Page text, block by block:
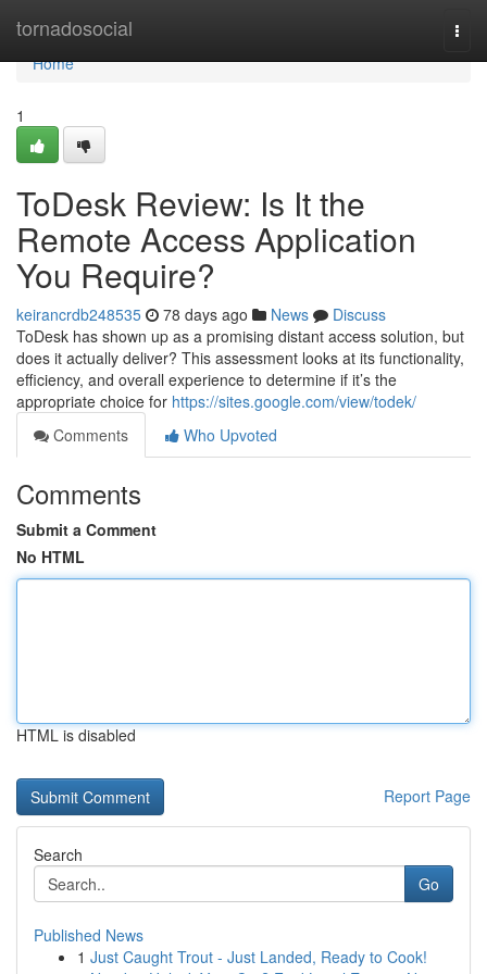
tornadosocial
Home
Home
1
ToDesk Review: Is It the
Remote Access Application
You Require?
keirancrdb248535 78 days ago News
Discuss
ToDesk has shown up as a promising distant access solution, but
does it actually deliver? This assessment looks at its functionality,
efficiency, and overall experience to determine if it’s the
appropriate choice for https://sites.google.com/view/todek/
Comments
Who Upvoted
Comments
Submit a Comment
No HTML
HTML is disabled
Report Page
Search
Go
Published News
1 Just Caught Trout - Just Landed, Ready to Cook!